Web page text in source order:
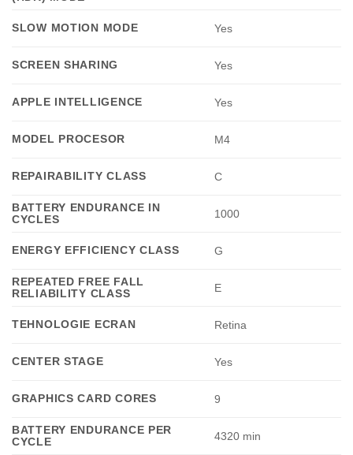
SLOW MOTION MODE Yes
SCREEN SHARING Yes
APPLE INTELLIGENCE Yes
MODEL PROCESOR M4
REPAIRABILITY CLASS C
BATTERY ENDURANCE IN
CYCLES
1000
ENERGY EFFICIENCY CLASS G
REPEATED FREE FALL
RELIABILITY CLASS
E
TEHNOLOGIE ECRAN Retina
CENTER STAGE Yes
GRAPHICS CARD CORES 9
BATTERY ENDURANCE PER
CYCLE
4320 min